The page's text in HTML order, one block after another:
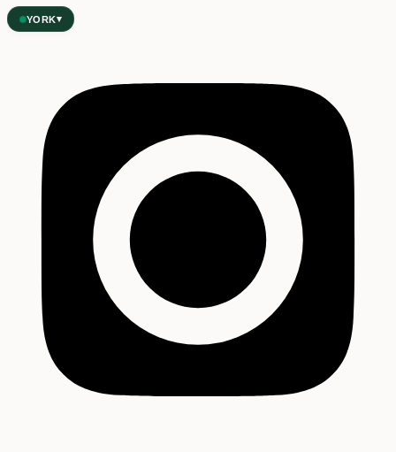
YORK▾
2559 Eglinton Ave W, York, Toronto, ON, M6M 1T3, Canada
Forest Hill
Forest Hill, Toronto, ON
Find my closest store